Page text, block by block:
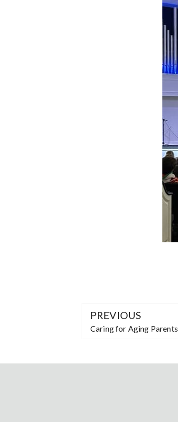
PREVIOUS
Caring for Aging Parents